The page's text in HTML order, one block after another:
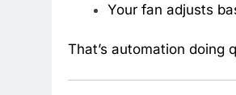
Your fan adjusts
That’s automation doing